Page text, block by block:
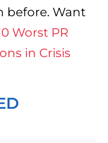
before. Want
Worst PR
in Crisis